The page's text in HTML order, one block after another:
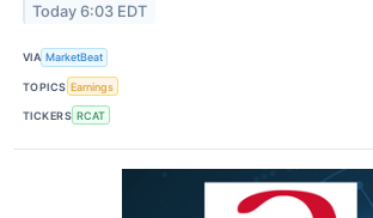
Today 6:03 EDT
VIA MarketBeat
TOPICS Earnings
TICKERS RCAT